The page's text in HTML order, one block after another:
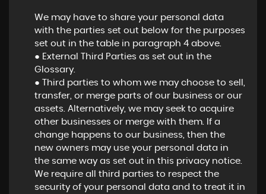
We may have to share your personal data
with the parties set out below for the purposes
set out in the table in paragraph 4 above.
● External Third Parties as set out in the
Glossary.
● Third parties to whom we may choose to sell,
transfer, or merge parts of our business or our
assets. Alternatively, we may seek to acquire
other businesses or merge with them. If a
change happens to our business, then the
new owners may use your personal data in
the same way as set out in this privacy notice.
We require all third parties to respect the
security of your personal data and to treat it in